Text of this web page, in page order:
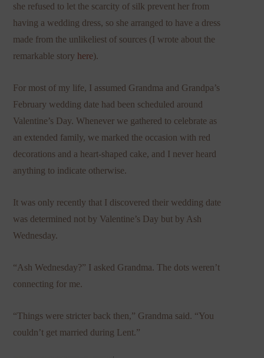
she refused to let the scarcity of silk prevent her from
having a wedding dress, so she arranged to have a dress
made from the unlikeliest of sources (I wrote about the
remarkable story here).
For most of my life, I assumed Grandma and Grandpa’s
February wedding date had been scheduled around
Valentine’s Day. Whenever we gathered to celebrate as
an extended family, we marked the occasion with red
decorations and a heart-shaped cake, and I never heard
anything to indicate otherwise.
It was only recently that I discovered their wedding date
was determined not by Valentine’s Day but by Ash
Wednesday.
“Ash Wednesday?” I asked Grandma. The dots weren’t
connecting for me.
“Things were stricter back then,” Grandma said. “You
couldn’t get married during Lent.”